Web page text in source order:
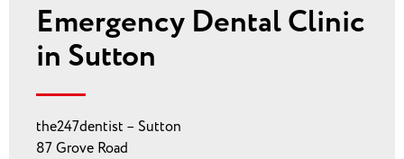
Emergency Dental Clinic
in Sutton
the247dentist – Sutton
87 Grove Road